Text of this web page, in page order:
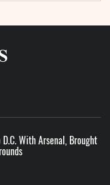
With Arsenal, Brought